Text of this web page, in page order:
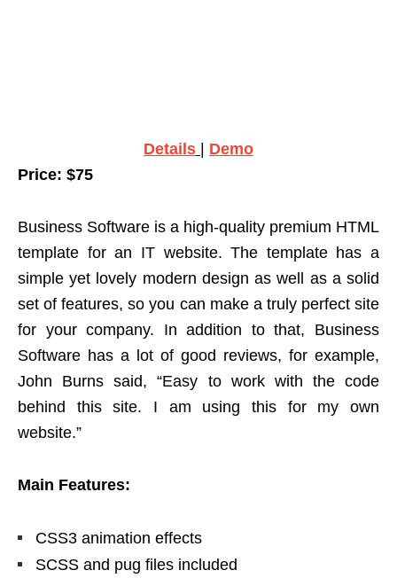
Details
Demo
Price: $75
Business Software is a high-quality premium HTML
template for an IT website. The template has a
simple yet lovely modern design as well as a solid
set of features, so you can make a truly perfect site
for your company. In addition to that, Business
Software has a lot of good reviews, for example,
John Burns said, “Easy to work with the code
behind this site. I am using this for my own
website.”
Main Features:
CSS3 animation effects
SCSS and pug files included